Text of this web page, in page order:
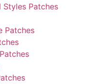
Styles Patches
Patches